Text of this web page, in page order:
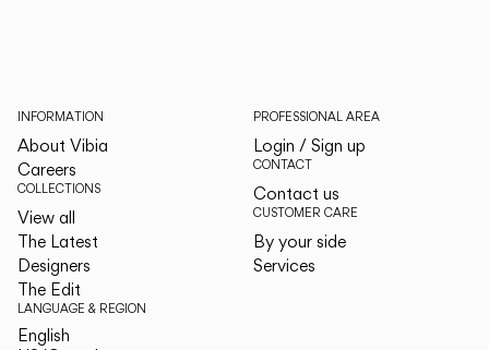
INFORMATION
About Vibia
Careers
COLLECTIONS
View all
The Latest
Designers
The Edit
LANGUAGE & REGION
English
PROFESSIONAL AREA
Login / Sign up
CONTACT
Contact us
CUSTOMER CARE
By your side
Services